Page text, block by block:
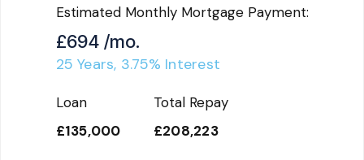
Estimated Monthly Mortgage Payment:
£694 /mo.
25 Years, 3.75% Interest
Loan
£135,000
Total Repay
£208,223